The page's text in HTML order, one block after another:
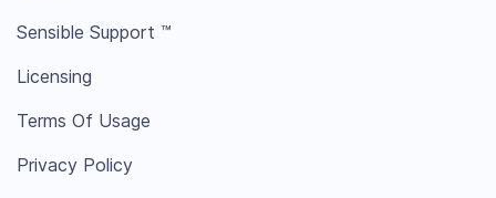
Sensible Support ™
Licensing
Terms Of Usage
Privacy Policy